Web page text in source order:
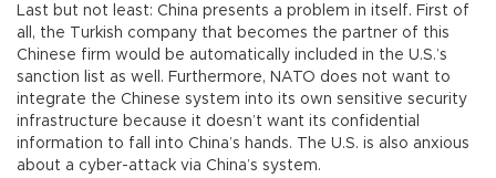
Last but not least: China presents a problem in itself. First of
all, the Turkish company that becomes the partner of this
Chinese firm would be automatically included in the U.S.’s
sanction list as well. Furthermore, NATO does not want to
integrate the Chinese system into its own sensitive security
infrastructure because it doesn’t want its confidential
information to fall into China’s hands. The U.S. is also anxious
about a cyber-attack via China’s system.